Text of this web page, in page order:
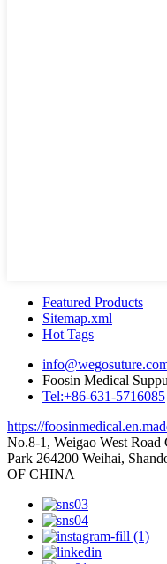
Featured Products
Sitemap.xml
Hot Tags
Foosin Medical
Tel:+86-631-5716085
https://
No.8-1, Weigao West
Park 264200 Weihai,
OF CHINA